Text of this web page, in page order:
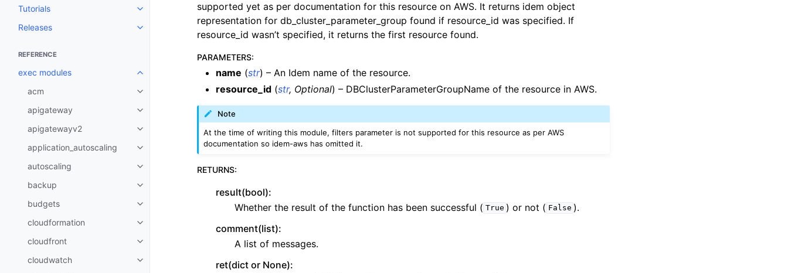
Tutorials
Toggle navigation of Tutorials
Releases
Toggle navigation of Releases
REFERENCE
exec modules
Toggle navigation of exec modules
acm
Toggle navigation of acm
apigateway
Toggle navigation of apigateway
apigatewayv2
Toggle navigation of apigatewayv2
application_autoscaling
Toggle navigation of application_autoscaling
autoscaling
Toggle navigation of autoscaling
backup
Toggle navigation of backup
budgets
Toggle navigation of budgets
cloudformation
Toggle navigation of cloudformation
cloudfront
Toggle navigation of cloudfront
cloudwatch
Toggle navigation of cloudwatch
supported yet as per documentation for this resource on AWS. It returns idem object
representation for db_cluster_parameter_group found if resource_id was specified. If
resource_id wasn’t specified, it returns the first resource found.
PARAMETERS:
name (str) – An Idem name of the resource.
resource_id (str, Optional) – DBClusterParameterGroupName of the resource in AWS.
Note
At the time of writing this module, filters parameter is not supported for this resource as per AWS
documentation so idem-aws has omitted it.
RETURNS:
result(bool):
Whether the result of the function has been successful ( True ) or not ( False ).
comment(list):
A list of messages.
ret(dict or None):